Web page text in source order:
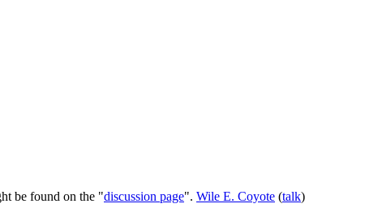
be found on the "discussion page". Wile E. Coyote (talk)